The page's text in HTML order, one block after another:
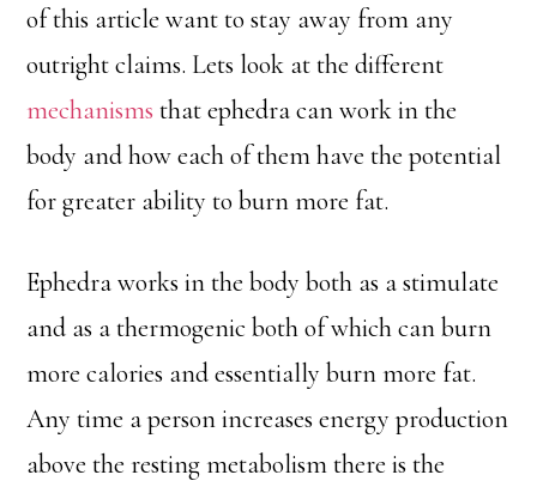
of this article want to stay away from any
outright claims. Lets look at the different
mechanisms that ephedra can work in the
body and how each of them have the potential
for greater ability to burn more fat.
Ephedra works in the body both as a stimulate
and as a thermogenic both of which can burn
more calories and essentially burn more fat.
Any time a person increases energy production
above the resting metabolism there is the